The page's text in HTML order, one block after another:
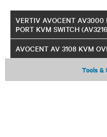
VERTIV AVOCENT AV3000
PORT KVM SWITCH
AVOCENT AV 3108 KVM
Tools &